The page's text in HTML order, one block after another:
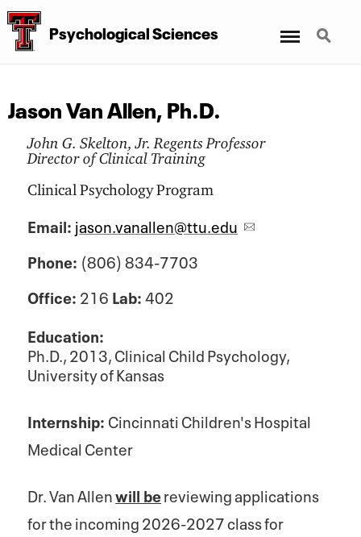
Psychological Sciences Search
Jason Van Allen, Ph.D.
John G. Skelton, Jr. Regents Professor
Director of Clinical Training
Clinical Psychology Program
Email: jason.vanallen@ttu.edu
Phone: (806) 834-7703
Office: 216 Lab:402
Education:
Ph.D., 2013,Clinical Child Psychology,
University of Kansas
Internship: Cincinnati Children's Hospital
Medical Center
Dr. Van Allenwill bereviewing applications
for the incoming 2026-2027 class for